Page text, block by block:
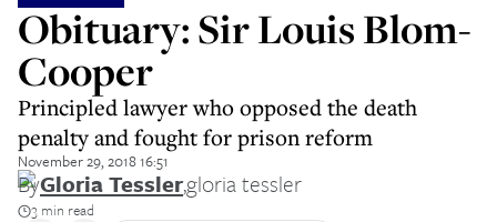
Obituary: Sir Louis Blom-
Cooper
Principled lawyer who opposed the death
penalty and fought for prison reform
November 29, 2018 16:51
ByGloria Tessler,gloria tessler
3 min read